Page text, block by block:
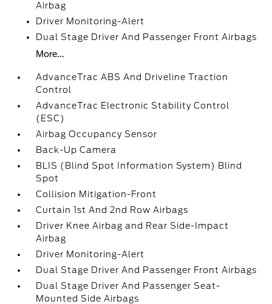
Airbag
Driver Monitoring-Alert
Dual Stage Driver And Passenger Front Airbags
More...
AdvanceTrac ABS And Driveline Traction
Control
AdvanceTrac Electronic Stability Control
(ESC)
Airbag Occupancy Sensor
Back-Up Camera
BLIS (Blind Spot Information System) Blind
Spot
Collision Mitigation-Front
Curtain 1st And 2nd Row Airbags
Driver Knee Airbag and Rear Side-Impact
Airbag
Driver Monitoring-Alert
Dual Stage Driver And Passenger Front Airbags
Dual Stage Driver And Passenger Seat-
Mounted Side Airbags